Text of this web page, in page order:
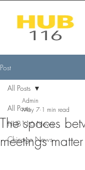
Post
All Posts
HUB116 News
Chicago News
All Posts
The spaces
meetings
Admin
May 7 1 min read